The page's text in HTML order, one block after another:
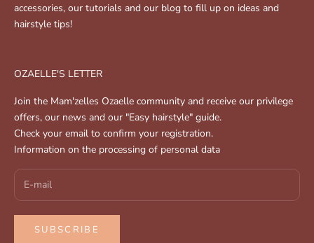
accessories, our tutorials and our blog to fill up on ideas and
hairstyle tips!
OZAELLE'S LETTER
Join the Mam'zelles Ozaelle community and receive our privilege
offers, our news and our "Easy hairstyle" guide.
Check your email to confirm your registration.
Information on the processing of personal data
SUBSCRIBE